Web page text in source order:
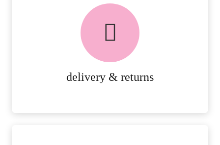
delivery & returns
delivery & returns
PEACE OF MIND DELIVERY AND